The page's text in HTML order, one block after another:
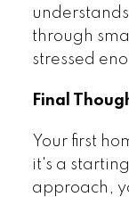
through
stressed
Final
Your first
it's a
approach,